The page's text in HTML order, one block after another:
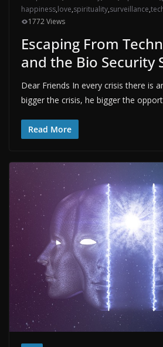
happiness,love,spirituality,surveillance,
1772 Views
Escaping From
and the Bio Security
Dear Friends In every crisis there is
bigger the crisis, he bigger the
Read More